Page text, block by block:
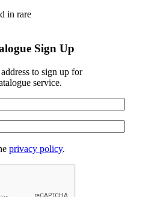
in rare
Sign Up
to sign up for
service.
privacy policy.